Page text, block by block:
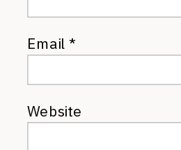
Email*
Website